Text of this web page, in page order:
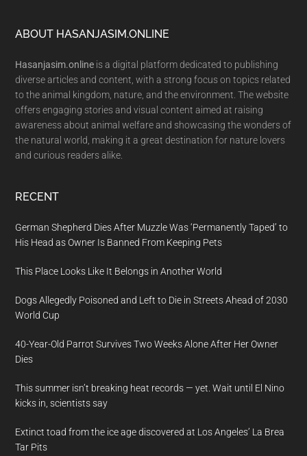
Footer
ABOUT HASANJASIM.ONLINE
Hasanjasim.online is a digital platform dedicated to publishing
diverse articles and content, with a strong focus on topics related
to the animal kingdom, nature, and the environment. The website
offers engaging stories and visual content aimed at raising
awareness about animal welfare and showcasing the wonders of
the natural world, making it a great destination for nature lovers
and curious readers alike.
RECENT
German Shepherd Dies After Muzzle Was ‘Permanently Taped’ to
His Head as Owner Is Banned From Keeping Pets
This Place Looks Like It Belongs in Another World
Dogs Allegedly Poisoned and Left to Die in Streets Ahead of 2030
World Cup
40-Year-Old Parrot Survives Two Weeks Alone After Her Owner
Dies
This summer isn’t breaking heat records — yet. Wait until El Nino
kicks in, scientists say
Extinct toad from the ice age discovered at Los Angeles’ La Brea
Tar Pits